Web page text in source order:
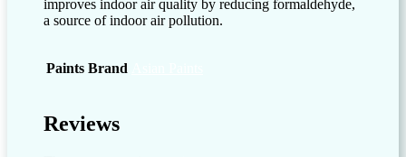
improves indoor air quality by reducing formaldehyde,
a source of indoor air pollution.
Paints Brand
Reviews